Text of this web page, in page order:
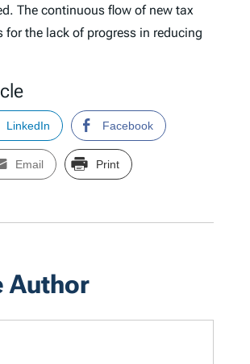
The continuous flow of new tax
for the lack of progress in reducing
LinkedIn Facebook
Email Print
Author